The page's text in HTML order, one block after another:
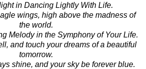
in Dancing Lightly With Life.
wings, high above the madness of
the world.
Melody in the Symphony of Your Life.
and touch your dreams of a beautiful
tomorrow.
shine, and your sky be forever blue.